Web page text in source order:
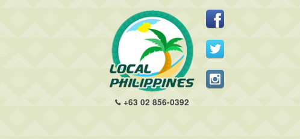
+63 02 856-0392